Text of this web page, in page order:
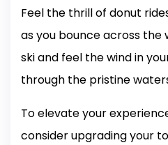
Feel the thrill of donut
as you bounce across the
ski and feel the wind in
through the pristine
To elevate your
consider upgrading your